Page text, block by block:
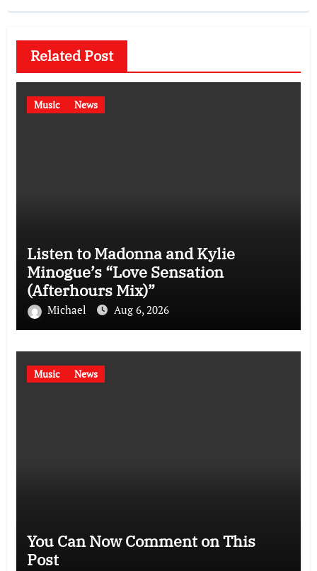
Related Post
Music News
Listen to Madonna and Kylie
Minogue’s “Love Sensation
(Afterhours Mix)”
Michael Aug 6, 2026
Music News
You Can Now Comment on This
Post